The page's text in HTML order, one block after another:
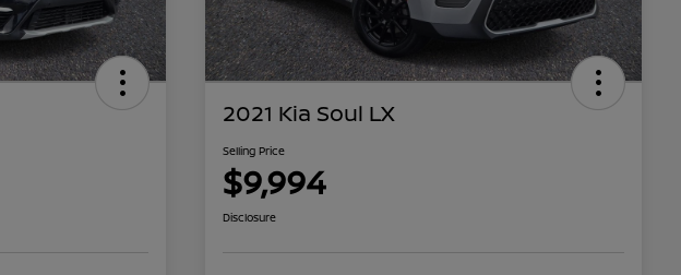
2021 Kia Soul LX
Selling Price
$9,994
Disclosure